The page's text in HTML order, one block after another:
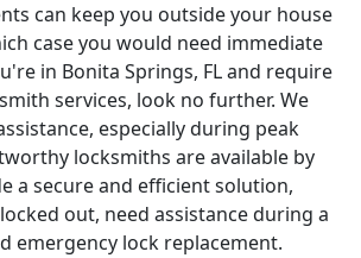
can keep you outside your house
case you would need immediate
in Bonita Springs, FL and require
services, look no further. We
especially during peak
locksmiths are available by
a secure and efficient solution,
out, need assistance during a
emergency lock replacement.